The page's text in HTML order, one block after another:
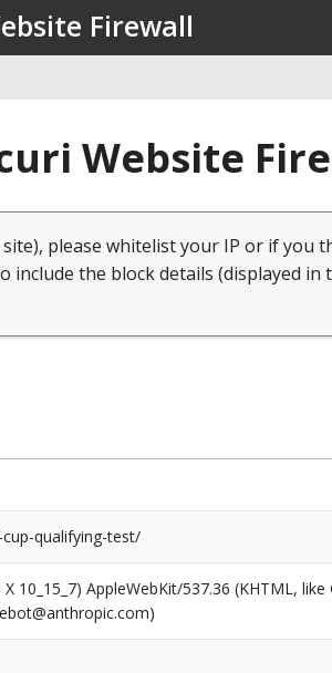
Firewall
Website
please whitelist your IP or if you
include the block details (displayed in
qualifying-test/
10_15_7) AppleWebKit/537.36 (KHTML,